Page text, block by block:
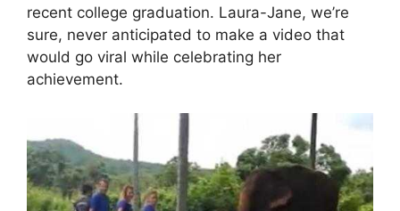
recent college graduation. Laura-Jane, we’re
sure, never anticipated to make a video that
would go viral while celebrating her
achievement.